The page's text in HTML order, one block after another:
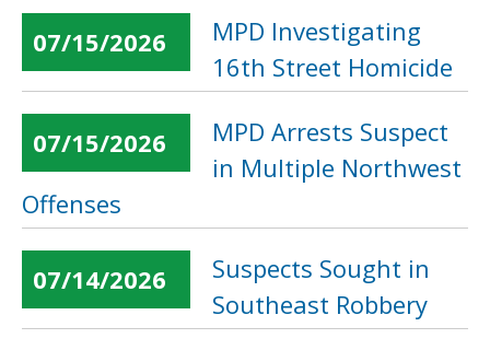
07/15/2026
MPD Investigating
16th Street Homicide
07/15/2026
MPD Arrests Suspect
in Multiple Northwest
Offenses
07/14/2026
Suspects Sought in
Southeast Robbery